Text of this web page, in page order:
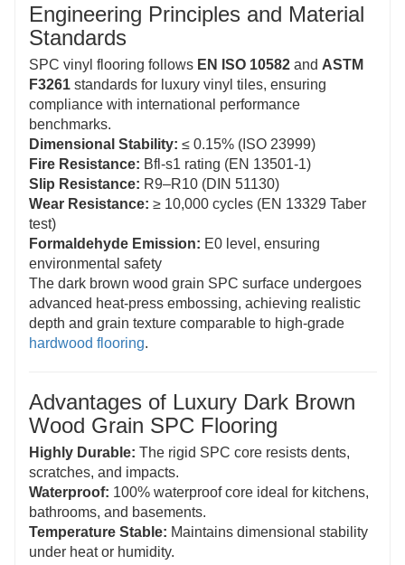
Engineering Principles and Material
Standards
SPC vinyl flooring follows EN ISO 10582 and ASTM
F3261 standards for luxury vinyl tiles, ensuring
compliance with international performance
benchmarks.
Dimensional Stability: ≤ 0.15% (ISO 23999)
Fire Resistance: Bfl-s1 rating (EN 13501-1)
Slip Resistance: R9–R10 (DIN 51130)
Wear Resistance: ≥ 10,000 cycles (EN 13329 Taber
test)
Formaldehyde Emission: E0 level, ensuring
environmental safety
The dark brown wood grain SPC surface undergoes
advanced heat-press embossing, achieving realistic
depth and grain texture comparable to high-grade
hardwood flooring.
Advantages of Luxury Dark Brown
Wood Grain SPC Flooring
Highly Durable: The rigid SPC core resists dents,
scratches, and impacts.
Waterproof: 100% waterproof core ideal for kitchens,
bathrooms, and basements.
Temperature Stable: Maintains dimensional stability
under heat or humidity.